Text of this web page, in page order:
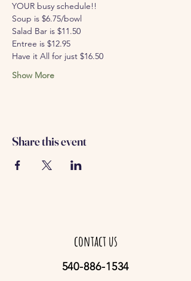
YOUR busy schedule!!
Soup is $6.75/bowl
Salad Bar is $11.50
Entree is $12.95
Have it All for just $16.50
Show More
Share this event
contact us
540-886-1534